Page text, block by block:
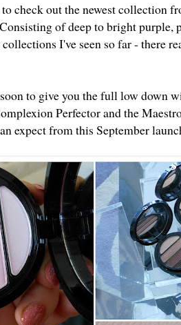
check out the newest collection
of deep to bright purple,
I've seen so far - there
to give you the full low down
Perfector and the
expect from this September